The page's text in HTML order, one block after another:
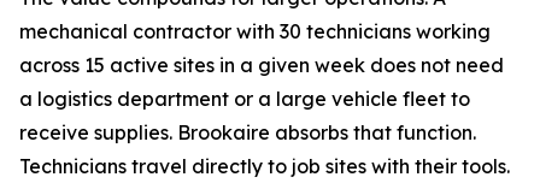
mechanical contractor with 30 technicians working
across 15 active sites in a given week does not need
a logistics department or a large vehicle fleet to
receive supplies. Brookaire absorbs that function.
Technicians travel directly to job sites with their tools.